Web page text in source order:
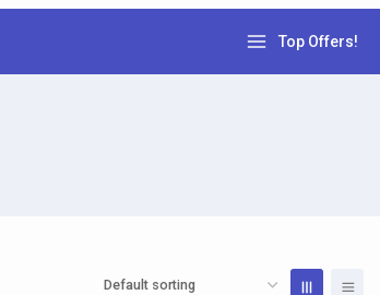
Top Offers!